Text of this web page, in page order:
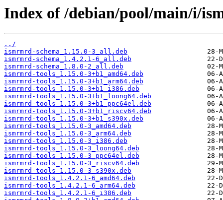
Index of /debian/pool/main/i/
../
ismrmrd-schema_1.15.0-3_all.deb
ismrmrd-schema_1.4.2.1-6_all.deb
ismrmrd-schema_1.8.0-2_all.deb
ismrmrd-tools_1.15.0-3+b1_amd64.deb
ismrmrd-tools_1.15.0-3+b1_arm64.deb
ismrmrd-tools_1.15.0-3+b1_i386.deb
ismrmrd-tools_1.15.0-3+b1_loong64.deb
ismrmrd-tools_1.15.0-3+b1_ppc64el.deb
ismrmrd-tools_1.15.0-3+b1_riscv64.deb
ismrmrd-tools_1.15.0-3+b1_s390x.deb
ismrmrd-tools_1.15.0-3_amd64.deb
ismrmrd-tools_1.15.0-3_arm64.deb
ismrmrd-tools_1.15.0-3_i386.deb
ismrmrd-tools_1.15.0-3_loong64.deb
ismrmrd-tools_1.15.0-3_ppc64el.deb
ismrmrd-tools_1.15.0-3_riscv64.deb
ismrmrd-tools_1.15.0-3_s390x.deb
ismrmrd-tools_1.4.2.1-6_amd64.deb
ismrmrd-tools_1.4.2.1-6_arm64.deb
ismrmrd-tools_1.4.2.1-6_i386.deb